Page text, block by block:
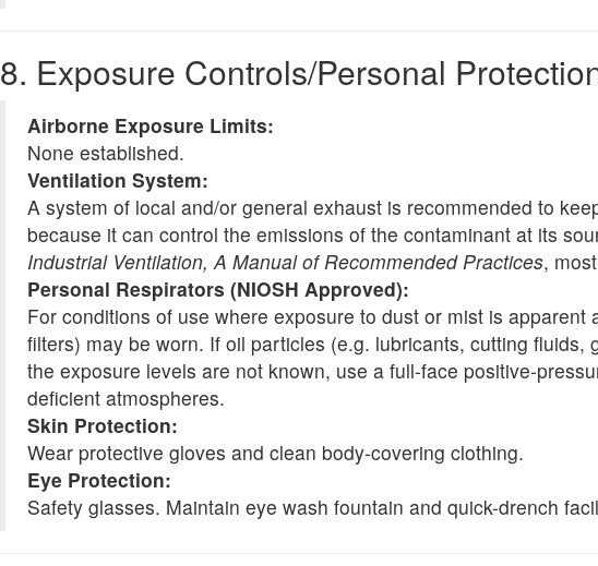
8. Exposure Controls/Personal
Airborne Exposure Limits:
None established.
Ventilation System:
A system of local and/or general exhaust is recommended to
because it can control the emissions of the contaminant at its
Industrial Ventilation, A Manual of Recommended Practices,
Personal Respirators (NIOSH Approved):
For conditions of use where exposure to dust or mist is
filters) may be worn. If oil particles (e.g. lubricants, cutting
the exposure levels are not known, use a full-face positive-
deficient atmospheres.
Skin Protection:
Wear protective gloves and clean body-covering clothing.
Eye Protection:
Safety glasses. Maintain eye wash fountain and quick-drench